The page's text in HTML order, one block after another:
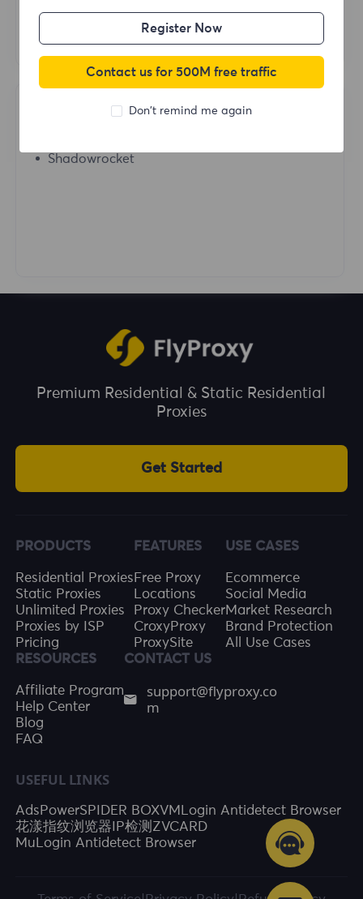
Android
Proxy Tools
Shadowrocket
Premium Residential & Static Residential
Proxies
Get Started
PRODUCTS
Residential Proxies
Static Proxies
Unlimited Proxies
Proxies by ISP
Pricing
FEATURES
Free Proxy
Locations
Proxy Checker
CroxyProxy
ProxySite
USE CASES
Ecommerce
Social Media
Market Research
Brand Protection
All Use Cases
RESOURCES
Affiliate Program
Help Center
Blog
FAQ
CONTACT US
support@flyproxy.co
m
USEFUL LINKS
AdsPowerSPIDER BOXVMLogin Antidetect Browser
花漾指纹浏览器 IP检测 ZVCARD
MuLogin Antidetect Browser
Register Now
Contact us for 500M free traffic
Don't remind me again